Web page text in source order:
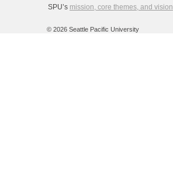
SPU’s mission, core themes, and vision
© 2026 Seattle Pacific University